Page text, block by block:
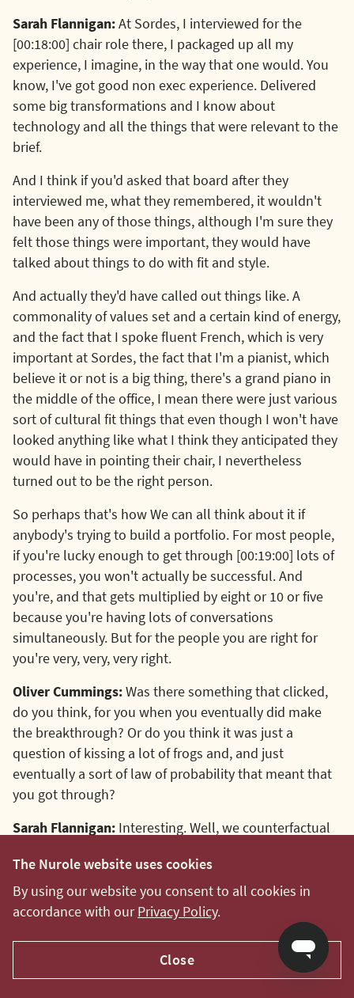
The Nurole website uses cookies
By using our website you consent to all cookies in
accordance with ourPrivacy Policy.
Close
Sarah Flannigan:At Sordes, I interviewed for the
[00:18:00] chair role there, I packaged up all my
experience, I imagine, in the way that one would. You
know, I've got good non exec experience. Delivered
some big transformations and I know about
technology and all the things that were relevant to the
brief.
And I think if you'd asked that board after they
interviewed me, what they remembered, it wouldn't
have been any of those things, although I'm sure they
felt those things were important, they would have
talked about things to do with fit and style.
And actually they'd have called out things like. A
commonality of values set and a certain kind of energy,
and the fact that I spoke fluent French, which is very
important at Sordes, the fact that I'm a pianist, which
believe it or not is a big thing, there's a grand piano in
the middle of the office, I mean there were just various
sort of cultural fit things that even though I won't have
looked anything like what I think they anticipated they
would have in pointing their chair, I nevertheless
turned out to be the right person.
So perhaps that's how We can all think about it if
anybody's trying to build a portfolio. For most people,
if you're lucky enough to get through [00:19:00] lots of
processes, you won't actually be successful. And
you're, and that gets multiplied by eight or 10 or five
because you're having lots of conversations
simultaneously. But for the people you are right for
you're very, very, very right.
Oliver Cummings:Was there something that clicked,
do you think, for you when you eventually did make
the breakthrough? Or do you think it was just a
question of kissing a lot of frogs and, and just
eventually a sort of law of probability that meant that
you got through?
Sarah Flannigan: Interesting. Well, we counterfactual
stopped putting in for lots of processes and, I'll usually
say no if somebody gets in touch because I'll be too
busy.
So I don't know what would have carried on
happening, but there's no doubt that actually I was
very fortunate that a number of things came together